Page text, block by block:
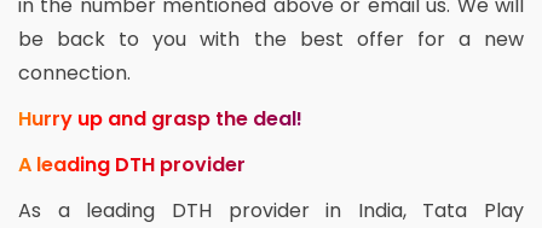
be back to you with the best offer for a new
connection.
Hurry up and grasp the deal!
A leading DTH provider
As a leading DTH provider in India, Tata Play